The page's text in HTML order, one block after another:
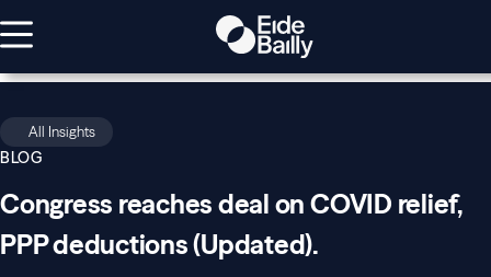
All Insights
BLOG
Congress reaches deal on COVID relief,
PPP deductions (Updated).